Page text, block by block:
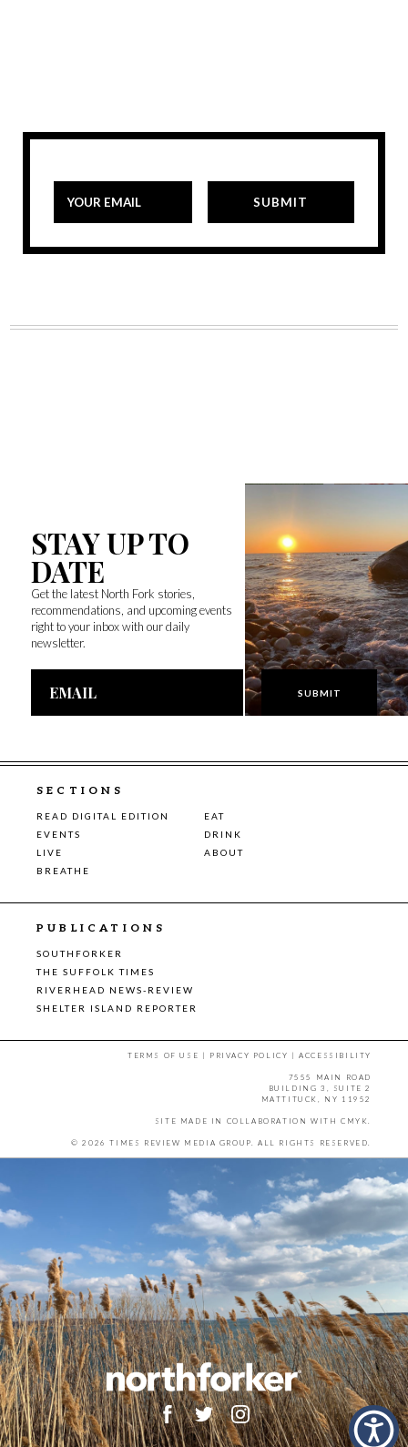
STAY UP TO
DATE
Get the latest North Fork stories,
recommendations, and upcoming events
right to your inbox with our daily
newsletter.
Email
SECTIONS
READ DIGITAL EDITION
EAT
EVENTS
DRINK
LIVE
ABOUT
BREATHE
PUBLICATIONS
SOUTHFORKER
THE SUFFOLK TIMES
RIVERHEAD NEWS-REVIEW
SHELTER ISLAND REPORTER
TERMS OF USE | PRIVACY POLICY |ACCESSIBILITY
7555 MAIN ROAD
BUILDING 3, SUITE 2
MATTITUCK, NY 11952
SITE MADE IN COLLABORATION WITH CMYK.
© 2026 TIMES REVIEW MEDIA GROUP. ALL RIGHTS RESERVED.